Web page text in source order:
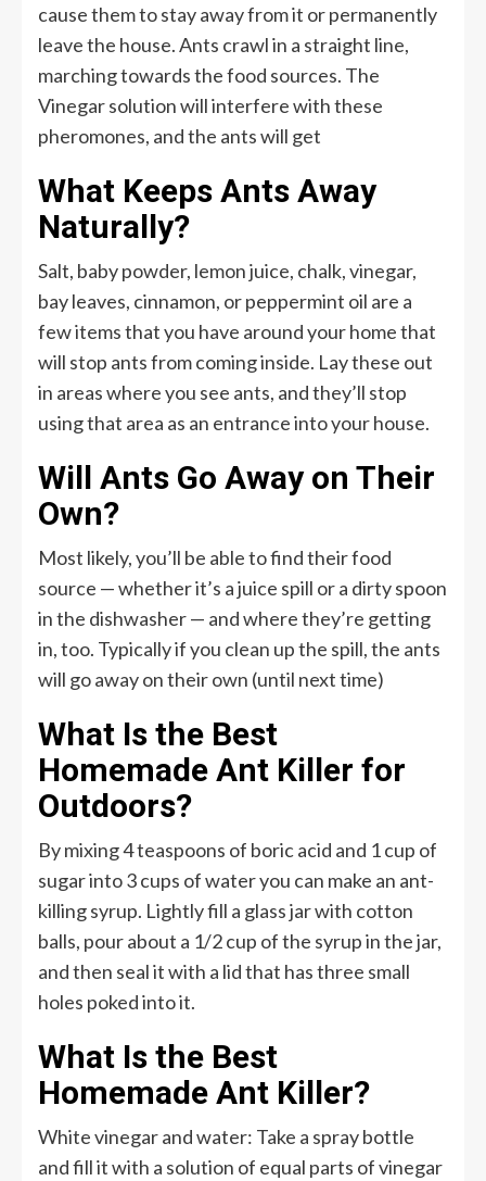
cause them to stay away from it or permanently
leave the house. Ants crawl in a straight line,
marching towards the food sources. The
Vinegar solution will interfere with these
pheromones, and the ants will get
What Keeps Ants Away
Naturally?
Salt, baby powder, lemon juice, chalk, vinegar,
bay leaves, cinnamon, or peppermint oil are a
few items that you have around your home that
will stop ants from coming inside. Lay these out
in areas where you see ants, and they’ll stop
using that area as an entrance into your house.
Will Ants Go Away on Their
Own?
Most likely, you’ll be able to find their food
source — whether it’s a juice spill or a dirty spoon
in the dishwasher — and where they’re getting
in, too. Typically if you clean up the spill, the ants
will go away on their own (until next time)
What Is the Best
Homemade Ant Killer for
Outdoors?
By mixing 4 teaspoons of boric acid and 1 cup of
sugar into 3 cups of water you can make an ant-
killing syrup. Lightly fill a glass jar with cotton
balls, pour about a 1/2 cup of the syrup in the jar,
and then seal it with a lid that has three small
holes poked into it.
What Is the Best
Homemade Ant Killer?
White vinegar and water: Take a spray bottle
and fill it with a solution of equal parts of vinegar